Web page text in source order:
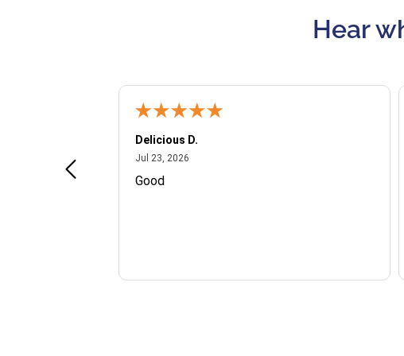
Hear
Delicious D.
Jul 23, 2026July 23, 2026
Good